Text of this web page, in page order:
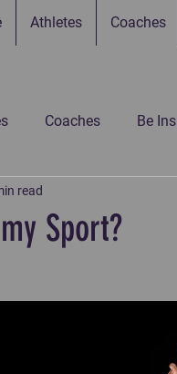
Athletes Coaches
Coaches Be
Parents
Sport?
read